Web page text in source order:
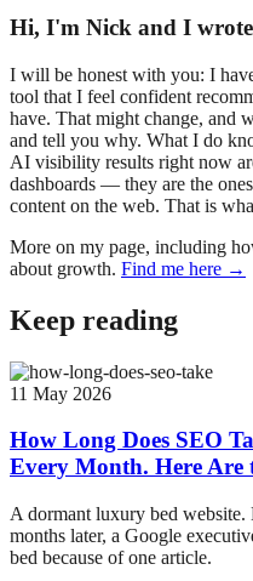
Hi, I'm Nick and I
I will be honest with you: I
tool that I feel confident
have. That might change, and
and tell you why. What I do
AI visibility results right now
dashboards — they are the
content on the web. That is
More on my page, including
about growth. Find me here →
Keep reading
11 May 2026
How Long Does SEO
Every Month. Here Are
A dormant luxury bed
months later, a Google
bed because of one article.